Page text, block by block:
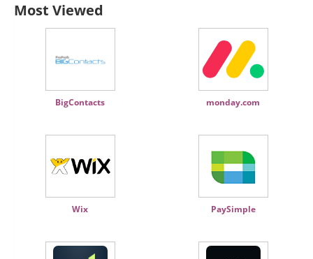
Most Viewed
BigContacts monday.com
Wix PaySimple